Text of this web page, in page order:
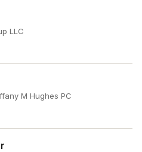
LLC
M Hughes PC